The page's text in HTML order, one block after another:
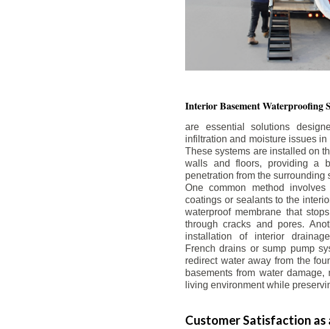
Interior BasementWaterproofing
are essential solutions
infiltration and moisture issues
These systems are installed on
walls and floors, providing a
penetration from the surrounding
One common method involves
coatings or sealants to the
waterproof membrane that
through cracks and pores.
installation of interior
French drains or sump pump
redirect water away from the
basements from water
living environment while
Customer Satisfaction as